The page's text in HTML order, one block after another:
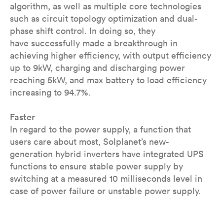
algorithm, as well as multiple core technologies
such as circuit topology optimization and dual-
phase shift control. In doing so, they
have successfully made a breakthrough in
achieving higher efficiency, with output efficiency
up to 9kW, charging and discharging power
reaching 5kW, and max battery to load efficiency
increasing to 94.7%.
Faster
In regard to the power supply, a function that
users care about most, Solplanet’s new-
generation hybrid inverters have integrated UPS
functions to ensure stable power supply by
switching at a measured 10 milliseconds level in
case of power failure or unstable power supply.